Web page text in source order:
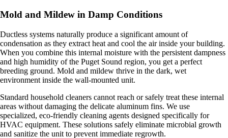
Mold and Mildew in Damp Conditions
Ductless systems naturally produce a significant amount of
condensation as they extract heat and cool the air inside your building.
When you combine this internal moisture with the persistent dampness
and high humidity of the Puget Sound region, you get a perfect
breeding ground. Mold and mildew thrive in the dark, wet
environment inside the wall-mounted unit.
Standard household cleaners cannot reach or safely treat these internal
areas without damaging the delicate aluminum fins. We use
specialized, eco-friendly cleaning agents designed specifically for
HVAC equipment. These solutions safely eliminate microbial growth
and sanitize the unit to prevent immediate regrowth.